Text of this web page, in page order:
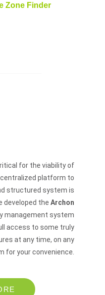
Zone Finder
for the viability of
platform to
structured system is
developed the Archon
management system
access to some truly
at any time, on any
for your convenience.